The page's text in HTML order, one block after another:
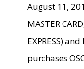
August 11,
MASTER
EXPRESS)
purchases